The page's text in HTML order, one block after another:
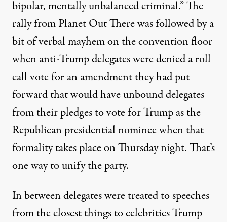
bipolar, mentally unbalanced criminal.” The
rally from Planet Out There was followed by a
bit of verbal mayhem on the convention floor
when anti-Trump delegates weredenied a roll
call votefor an amendment they had put
forward that would have unbound delegates
from their pledges to vote for Trump as the
Republican presidential nominee when that
formality takes place on Thursday night. That’s
one way to unify the party.
In between delegates were treated to speeches
from the closest things to celebrities Trump